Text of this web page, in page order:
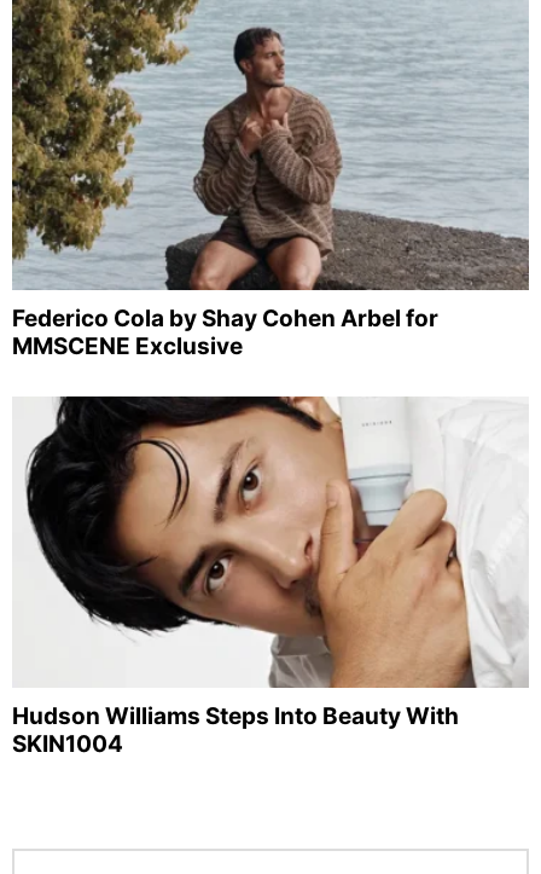
Federico Cola by Shay Cohen Arbel for
MMSCENE Exclusive
Hudson Williams Steps Into Beauty With
SKIN1004